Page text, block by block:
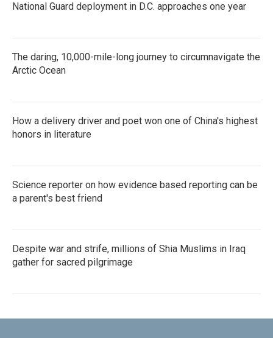
National Guard deployment in D.C. approaches one year
The daring, 10,000-mile-long journey to circumnavigate the
Arctic Ocean
How a delivery driver and poet won one of China's highest
honors in literature
Science reporter on how evidence based reporting can be
a parent's best friend
Despite war and strife, millions of Shia Muslims in Iraq
gather for sacred pilgrimage